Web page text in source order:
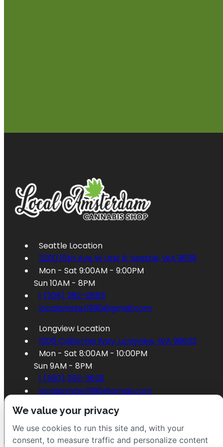
Seattle Location
3200 15th Ave W Unit B, Seattle, WA 98119
Mon - Sat 9:00AM - 9:00PM
Sun 10AM - 8PM
1 (206) 282-0885
localamster1990@gmail.com
Longview Location
1006 California Way, Longview, WA 98632
Mon - Sat 8:00AM - 10:00PM
Sun 9AM - 8PM
1 (360) 353-3628
localamster1995@gmail.com
We value your privacy
We use cookies to run this site and, with your
consent, to measure traffic and personalize content